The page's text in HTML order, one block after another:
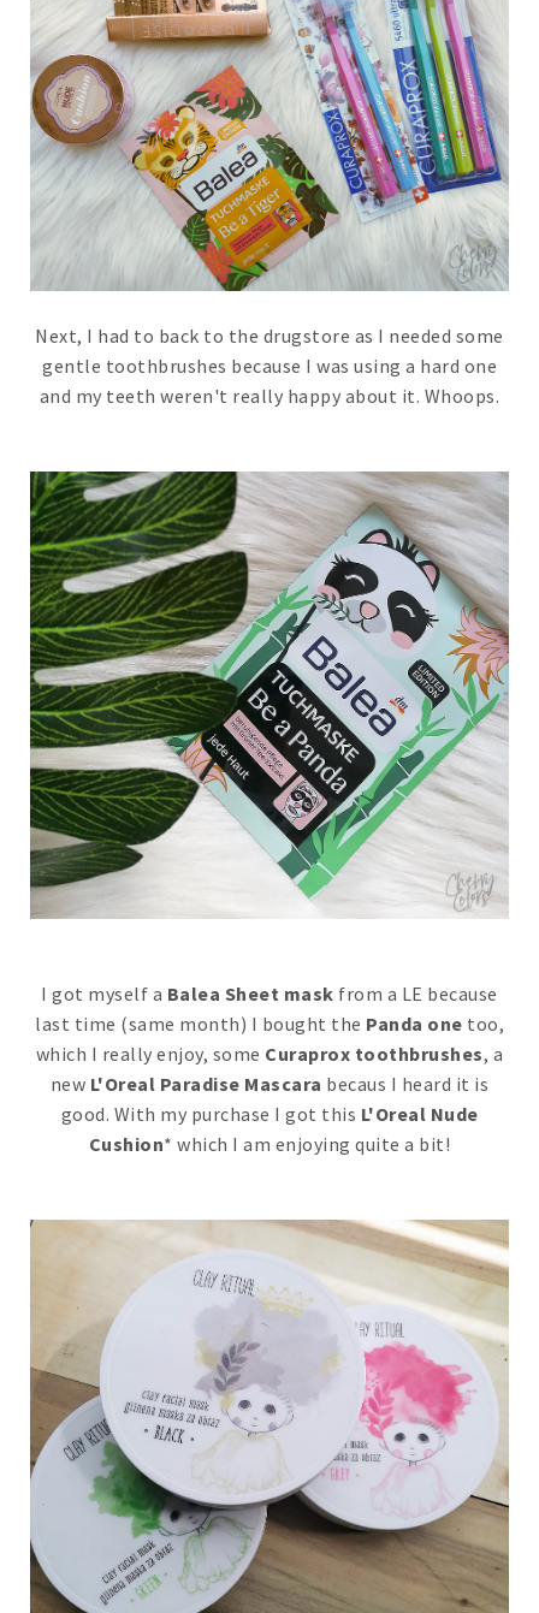
Next, I had to back to the drugstore as I needed some
gentle toothbrushes because I was using a hard one
and my teeth weren't really happy about it. Whoops.
I got myself a Balea Sheet mask from a LE because
last time (same month) I bought the Panda one too,
which I really enjoy, some Curaprox toothbrushes, a
new L'Oreal Paradise Mascara becaus I heard it is
good. With my purchase I got this L'Oreal Nude
Cushion* which I am enjoying quite a bit!